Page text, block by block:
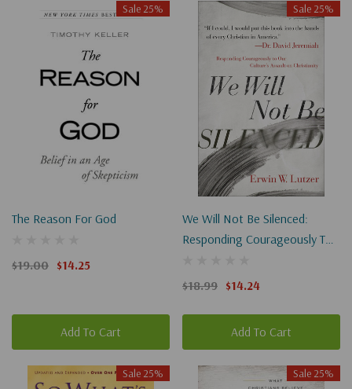
Sale 25%
The Reason For God
$19.00 $14.25
Add To Cart
Sale 25%
We Will Not Be Silenced:
Responding Courageously To
Christianity
$18.99 $14.24
Add To Cart
Sale 25% Sale 25%